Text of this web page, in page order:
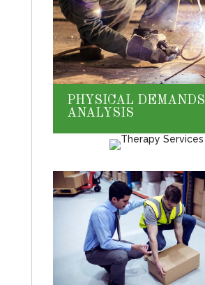
PHYSICAL DEMANDS
ANALYSIS